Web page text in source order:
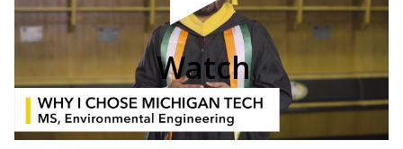
Watch